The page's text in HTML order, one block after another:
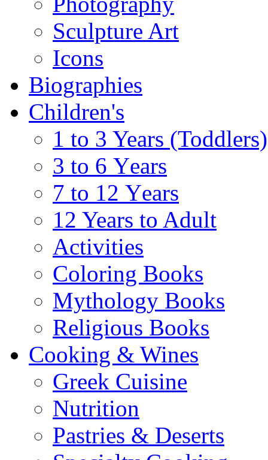
Sculpture Art
Icons
Biographies
Children's
1 to 3 Years (Toddlers)
3 to 6 Υears
7 to 12 Υears
12 Years to Adult
Activities
Coloring Books
Mythology Books
Religious Books
Cooking & Wines
Greek Cuisine
Nutrition
Pastries & Deserts